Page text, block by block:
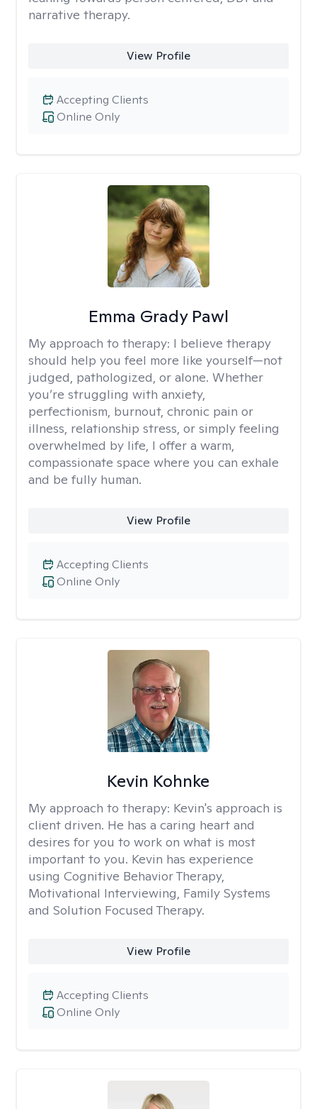
narrative therapy.
View Profile
Online Only
Accepting Clients
Emma Grady Pawl
My approach to therapy: I believe therapy
should help you feel more like yourself—not
judged, pathologized, or alone. Whether
you’re struggling with anxiety,
perfectionism, burnout, chronic pain or
illness, relationship stress, or simply feeling
overwhelmed by life, I offer a warm,
compassionate space where you can exhale
and be fully human.
View Profile
Online Only
Accepting Clients
Kevin Kohnke
My approach to therapy: Kevin's approach is
client driven. He has a caring heart and
desires for you to work on what is most
important to you. Kevin has experience
using Cognitive Behavior Therapy,
Motivational Interviewing, Family Systems
and Solution Focused Therapy.
View Profile
Online Only
Accepting Clients